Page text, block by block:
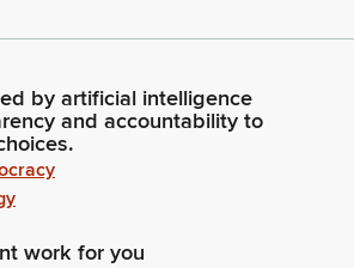
by artificial intelligence
and accountability to
work for you